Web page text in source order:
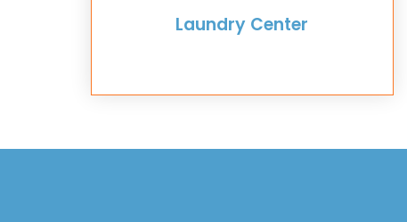
Laundry Center